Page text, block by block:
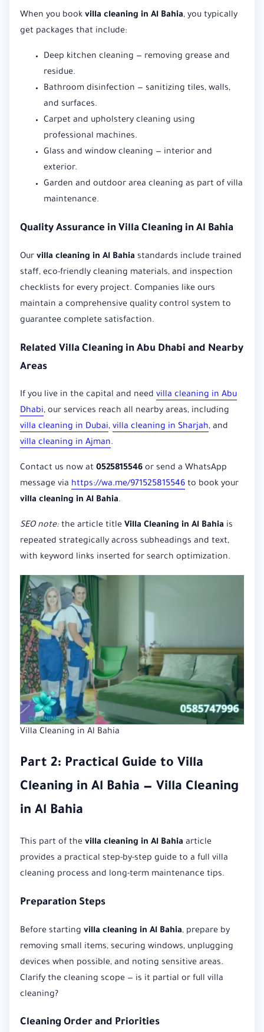
When you book villa cleaning in Al Bahia, you typically
get packages that include:
Deep kitchen cleaning — removing grease and
residue.
Bathroom disinfection — sanitizing tiles, walls,
and surfaces.
Carpet and upholstery cleaning using
professional machines.
Glass and window cleaning — interior and
exterior.
Garden and outdoor area cleaning as part of villa
maintenance.
Quality Assurance in Villa Cleaning in Al Bahia
Our villa cleaning in Al Bahia standards include trained
staff, eco-friendly cleaning materials, and inspection
checklists for every project. Companies like ours
maintain a comprehensive quality control system to
guarantee complete satisfaction.
Related Villa Cleaning in Abu Dhabi and Nearby
Areas
If you live in the capital and need villa cleaning in Abu
Dhabi, our services reach all nearby areas, including
villa cleaning in Dubai, villa cleaning in Sharjah, and
villa cleaning in Ajman.
Contact us now at 0525815546 or send a WhatsApp
message via https://wa.me/971525815546 to book your
villa cleaning in Al Bahia.
SEO note: the article title Villa Cleaning in Al Bahia is
repeated strategically across subheadings and text,
with keyword links inserted for search optimization.
Villa Cleaning in Al Bahia
Part 2: Practical Guide to Villa
Cleaning in Al Bahia — Villa Cleaning
in Al Bahia
This part of the villa cleaning in Al Bahia article
provides a practical step-by-step guide to a full villa
cleaning process and long-term maintenance tips.
Preparation Steps
Before starting villa cleaning in Al Bahia, prepare by
removing small items, securing windows, unplugging
devices when possible, and noting sensitive areas.
Clarify the cleaning scope — is it partial or full villa
cleaning?
Cleaning Order and Priorities